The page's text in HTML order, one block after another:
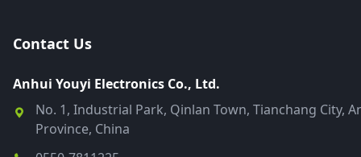
Contact Us
Anhui Youyi Electronics Co., Ltd.
No. 1, Industrial Park, Qinlan Town, Tianchang City,
Province, China